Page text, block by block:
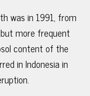
was in 1991, from
more frequent
content of the
in Indonesia in